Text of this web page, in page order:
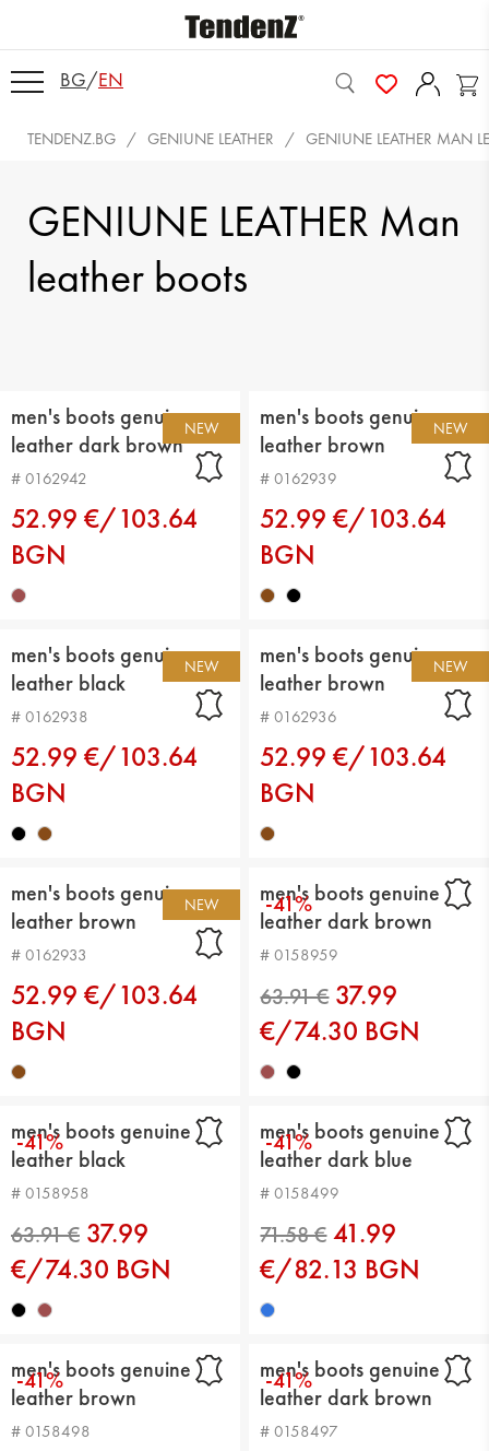
BG/EN
TENDENZ.BG GENIUNE LEATHER GENIUNE LEATHER MAN
GENIUNE LEATHER Man
leather boots
NEW
men's boots genuin
leather dark brown
# 0162942
52.99 €/103.64
BGN
NEW
men's boots genuin
leather brown
# 0162939
52.99 €/103.64
BGN
NEW
men's boots genuin
leather black
# 0162938
52.99 €/103.64
BGN
NEW
men's boots genuin
leather brown
# 0162936
52.99 €/103.64
BGN
NEW
men's boots genuin
leather brown
# 0162933
52.99 €/103.64
BGN
-41%
men's boots genuine
leather dark brown
# 0158959
63.91 €
37.99
€/74.30 BGN
-41%
men's boots genuine
leather black
# 0158958
37.99
€/74.30 BGN
-41%
men's boots genuine
leather dark blue
# 0158499
41.99
€/82.13 BGN
-41%
men's boots genuine
leather brown
# 0158498
-41%
men's boots genuine
leather dark brown
# 0158497